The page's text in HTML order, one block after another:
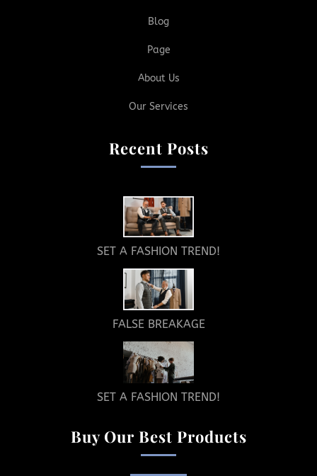
Blog
Page
About Us
Our Services
Recent Posts
SET A FASHION TREND!
FALSE BREAKAGE
SET A FASHION TREND!
Buy Our Best Products